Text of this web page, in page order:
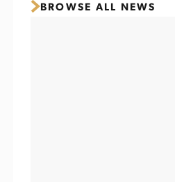
BROWSE ALL NEWS